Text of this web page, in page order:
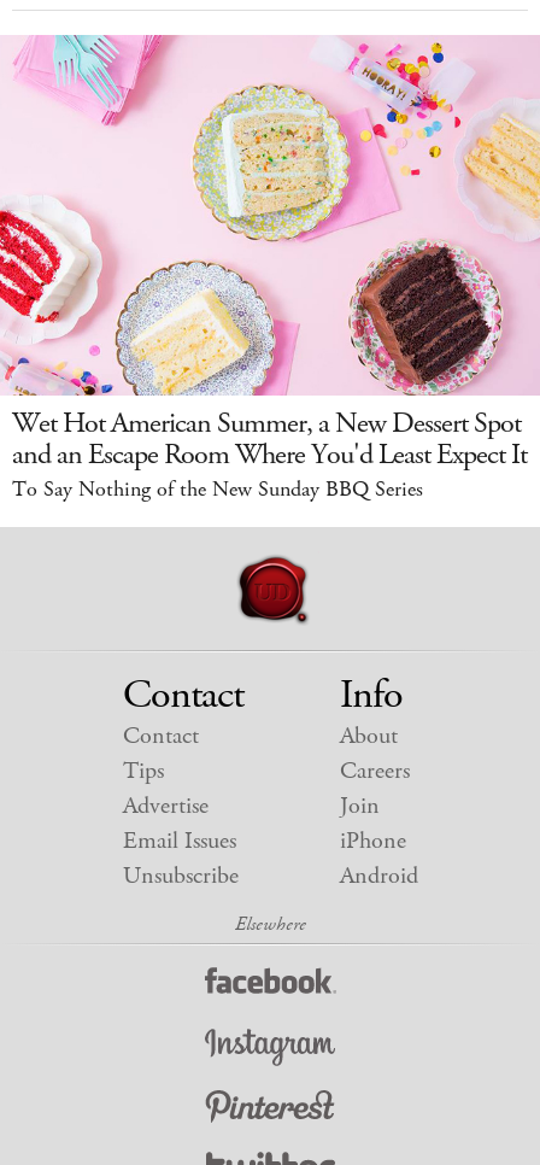
Wet Hot American Summer, a New Dessert Spot
and an Escape Room Where You'd Least Expect It
To Say Nothing of the New Sunday BBQ Series
Contact
Contact
Tips
Advertise
Email Issues
Unsubscribe
Info
About
Careers
Join
iPhone
Android